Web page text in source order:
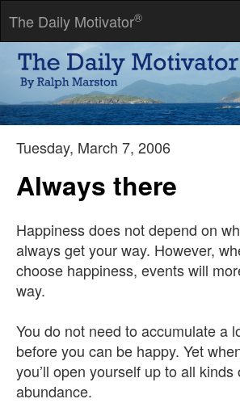
The Daily Motivator®
Achieve success in any area of life by
strategies and repeating them until they
-- Charles Givens
Tuesday, March 7, 2006
Always there
Happiness does not depend on
always get your way. However,
choose happiness, events will
way.
You do not need to accumulate a
before you can be happy. Yet
you’ll open yourself up to all kinds
abundance.